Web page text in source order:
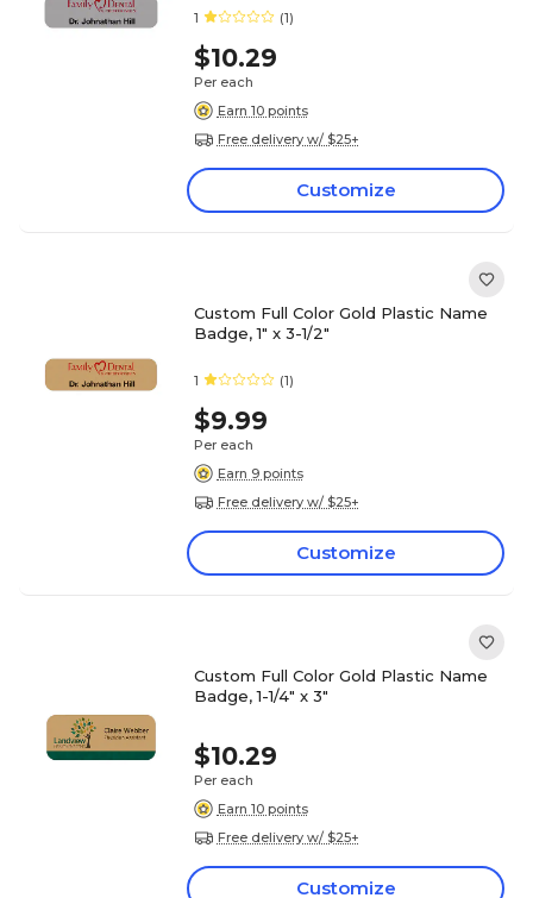
1 (1)
$10.29
Per each
Earn 10 points
Free delivery w/ $25+
Customize
Custom Full Color Gold Plastic Name
Badge, 1" x 3-1/2"
1 (1)
$9.99
Per each
Earn 9 points
Free delivery w/ $25+
Customize
Custom Full Color Gold Plastic Name
Badge, 1-1/4" x 3"
$10.29
Per each
Earn 10 points
Free delivery w/ $25+
Customize